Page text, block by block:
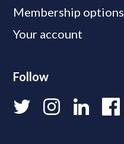
Membership options
Your account
Follow